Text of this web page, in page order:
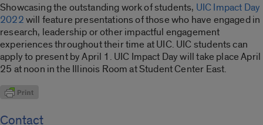
Showcasing the outstanding work of students, UIC Impact Day
2022will feature presentations of those who have engaged in
research, leadership or other impactful engagement
experiences throughout their time at UIC. UIC students can
apply to present by April 1. UIC Impact Day will take place April
25 at noon in the Illinois Room at Student Center East.
Contact